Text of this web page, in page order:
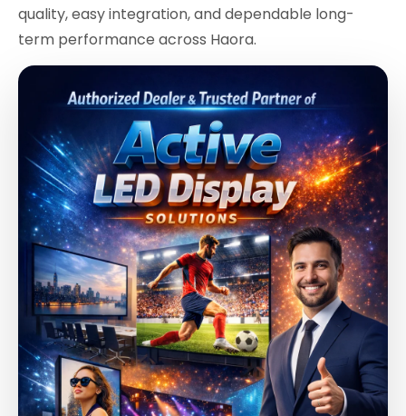
quality, easy integration, and dependable long-
term performance across Haora.